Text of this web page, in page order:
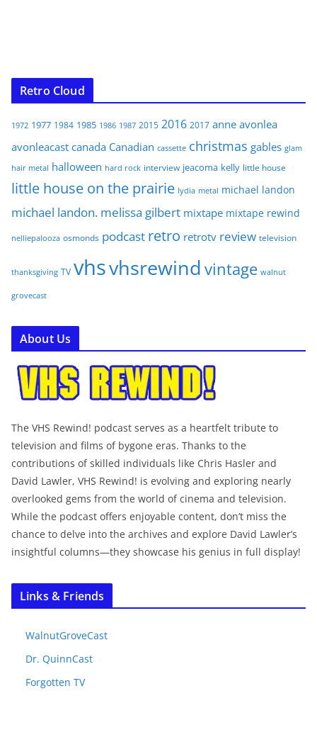
Retro Cloud
1972 1977 1984 1985 1986 1987 2015 2016 2017 anne avonlea
avonleacast canada Canadian cassette christmas gables glam
hair metal halloween hard rock interview jeacoma kelly little house
little house on the prairie lydia metal michael landon
michael landon. melissa gilbert mixtape mixtape rewind
nelliepalooza osmonds podcast retro retrotv review television
thanksgiving TV vhsvhsrewind vintage walnut
grovecast
About Us
The VHS Rewind! podcast serves as a heartfelt tribute to
television and films of bygone eras. Thanks to the
contributions of skilled individuals like Chris Hasler and
David Lawler, VHS Rewind! is evolving and exploring nearly
overlooked gems from the world of cinema and television.
While the podcast offers enjoyable content, don’t miss the
chance to delve into the archives and explore David Lawler’s
insightful columns—they showcase his genius in full display!
Links & Friends
WalnutGroveCast
Dr. QuinnCast
Forgotten TV